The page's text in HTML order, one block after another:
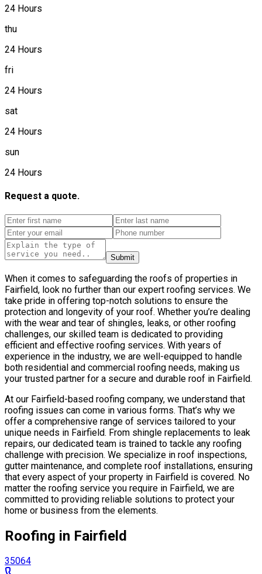
24 Hours
thu
24 Hours
fri
24 Hours
sat
24 Hours
sun
24 Hours
Request a quote.
Submit
When it comes to safeguarding the roofs of properties in
Fairfield, look no further than our expert roofing services. We
take pride in offering top-notch solutions to ensure the
protection and longevity of your roof. Whether you’re dealing
with the wear and tear of shingles, leaks, or other roofing
challenges, our skilled team is dedicated to providing
efficient and effective roofing services. With years of
experience in the industry, we are well-equipped to handle
both residential and commercial roofing needs, making us
your trusted partner for a secure and durable roof in Fairfield.
At our Fairfield-based roofing company, we understand that
roofing issues can come in various forms. That’s why we
offer a comprehensive range of services tailored to your
unique needs in Fairfield. From shingle replacements to leak
repairs, our dedicated team is trained to tackle any roofing
challenge with precision. We specialize in roof inspections,
gutter maintenance, and complete roof installations, ensuring
that every aspect of your property in Fairfield is covered. No
matter the roofing service you require in Fairfield, we are
committed to providing reliable solutions to protect your
home or business from the elements.
Roofing in Fairfield
35064